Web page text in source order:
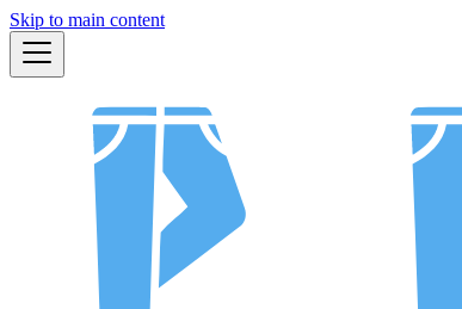
Skip to main content